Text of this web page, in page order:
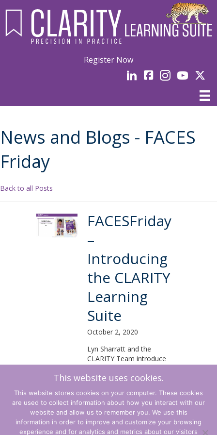
Register Now
LinkedInfacebookInstagramYouTube
News and Blogs - FACES
Friday
Back to all Posts
FACESFriday
–
Introducing
the CLARITY
Learning
Suite
October 2, 2020
Lyn Sharratt and the
CLARITY Team introduce
Suite from around the
Read More...
This website uses cookies.
This website stores cookies on your computer. These cookies
are used to collect information about how you interact with our
website and allow us to remember you. We use this
information in order to improve and customize your browsing
experience and for analytics and metrics about our visitors